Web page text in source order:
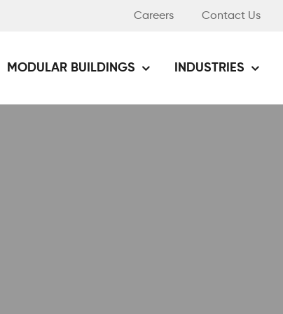
Careers Contact Us
MODULAR BUILDINGS INDUSTRIES